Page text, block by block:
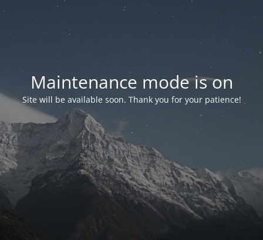
Maintenance mode is on
Site will be available soon. Thank you for your patience!